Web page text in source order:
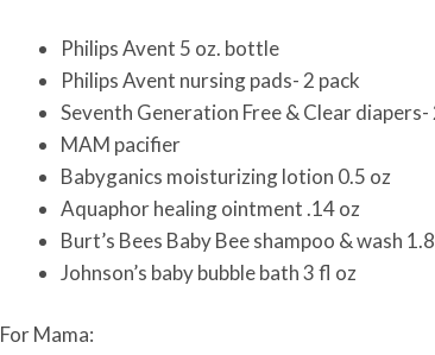
Philips Avent 5 oz. bottle
Philips Avent nursing pads- 2 pack
Seventh Generation Free & Clear diapers-
MAM pacifier
Babyganics moisturizing lotion 0.5 oz
Aquaphor healing ointment .14 oz
Burt’s Bees Baby Bee shampoo & wash
Johnson’s baby bubble bath 3 fl oz
For Mama: